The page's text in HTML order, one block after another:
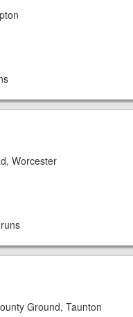
Worcester
Ground, Taunton